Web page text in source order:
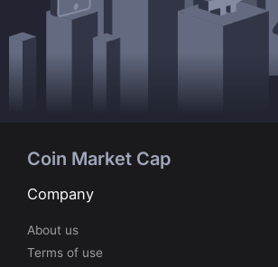
Coin Market Cap
Company
About us
Terms of use